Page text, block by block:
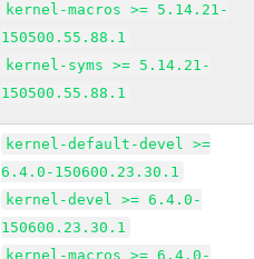
kernel-macros >= 5.14.21-
150500.55.88.1
kernel-syms >= 5.14.21-
150500.55.88.1
kernel-default-devel >=
6.4.0-150600.23.30.1
kernel-devel >= 6.4.0-
150600.23.30.1
kernel-macros >= 6.4.0-